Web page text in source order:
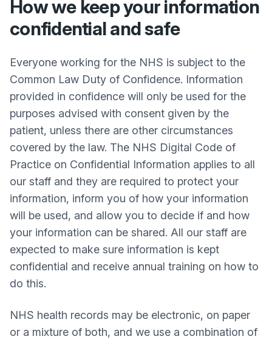
How we keep your information
confidential and safe
Everyone working for the NHS is subject to the
Common Law Duty of Confidence. Information
provided in confidence will only be used for the
purposes advised with consent given by the
patient, unless there are other circumstances
covered by the law. The NHS Digital Code of
Practice on Confidential Information applies to all
our staff and they are required to protect your
information, inform you of how your information
will be used, and allow you to decide if and how
your information can be shared. All our staff are
expected to make sure information is kept
confidential and receive annual training on how to
do this.
NHS health records may be electronic, on paper
or a mixture of both, and we use a combination of